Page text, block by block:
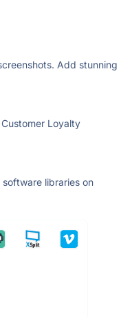
Add stunning
Loyalty
libraries on